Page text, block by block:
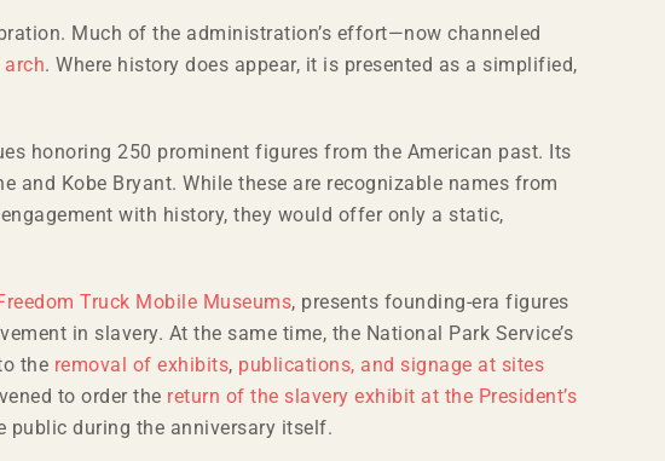
Much of the administration’s effort—now channeled
. Where history does appear, it is presented as a simplified,
honoring 250 prominent figures from the American past. Its
Kobe Bryant. While these are recognizable names from
with history, they would offer only a static,
Truck Mobile Museums, presents founding-era figures
in slavery. At the same time, the National Park Service’s
the removal of exhibits, publications, and signage at sites
to order the return of the slavery exhibit at the President’s
during the anniversary itself.